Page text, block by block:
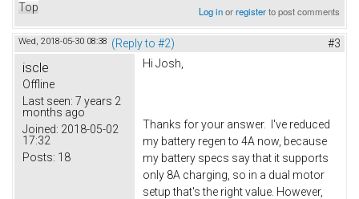
Top Log inorregisterto post comments
Wed, 2018-05-30 08:38 (Reply to #2) #3
iscle
Offline
Last seen: 7 years 2
months ago
Joined: 2018-05-02
17:32
Posts: 18
Hi Josh,
Thanks for your answer. I've reduced
my battery regen to 4A now, because
my battery specs say that it supports
only 8A charging, so in a dual motor
setup that's the right value. However,